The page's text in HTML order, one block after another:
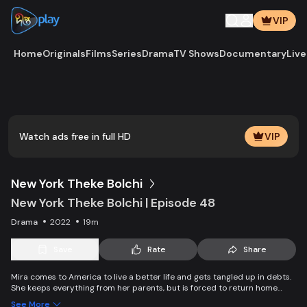
VIP
HomeOriginalsFilmsSeriesDramaTV ShowsDocumentary
Watch ads free in full HD VIP
New York Theke Bolchi
New York Theke Bolchi | Episode 48
Drama 2022 19m
Rate Share
Mira comes to America to live a better life and gets tangled up in debts.
She keeps everything from her parents, but is forced to return home
See More